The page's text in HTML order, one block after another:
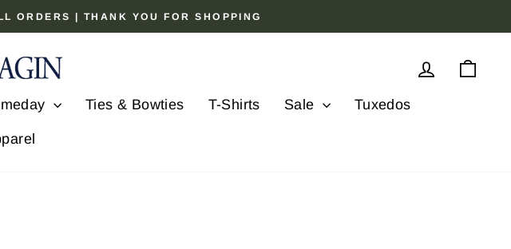
ORDERS | THANK YOU FOR SHOPPING
Log in
Ties & Bowties T-Shirts Sale Tuxedos